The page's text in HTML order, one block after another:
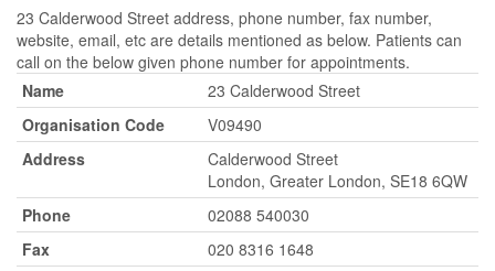
23 Calderwood Street address, phone number, fax number,
website, email, etc are details mentioned as below. Patients can
call on the below given phone number for appointments.
Name
23 Calderwood Street
Organisation Code
V09490
Address
Calderwood Street
London, Greater London, SE18 6QW
Phone
02088 540030
Fax
020 8316 1648